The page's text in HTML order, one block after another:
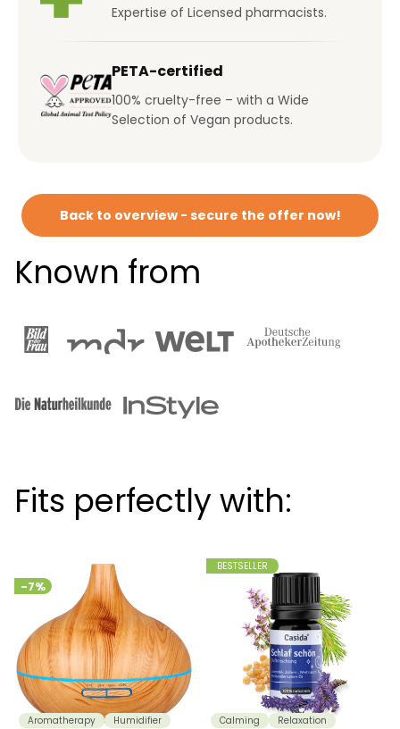
Expertise of Licensed pharmacists.
PETA-certified
100% cruelty-free – with a Wide
Selection of Vegan products.
Back to overview - secure the offer now!
Known from
Fits perfectly with:
Aromatherapy Humidifier
-7%
Calming Relaxation
BESTSELLER